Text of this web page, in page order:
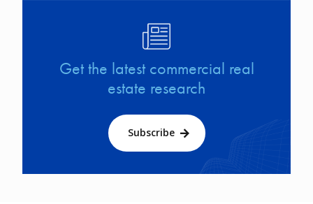
Get the latest commercial real
estate research
Subscribe